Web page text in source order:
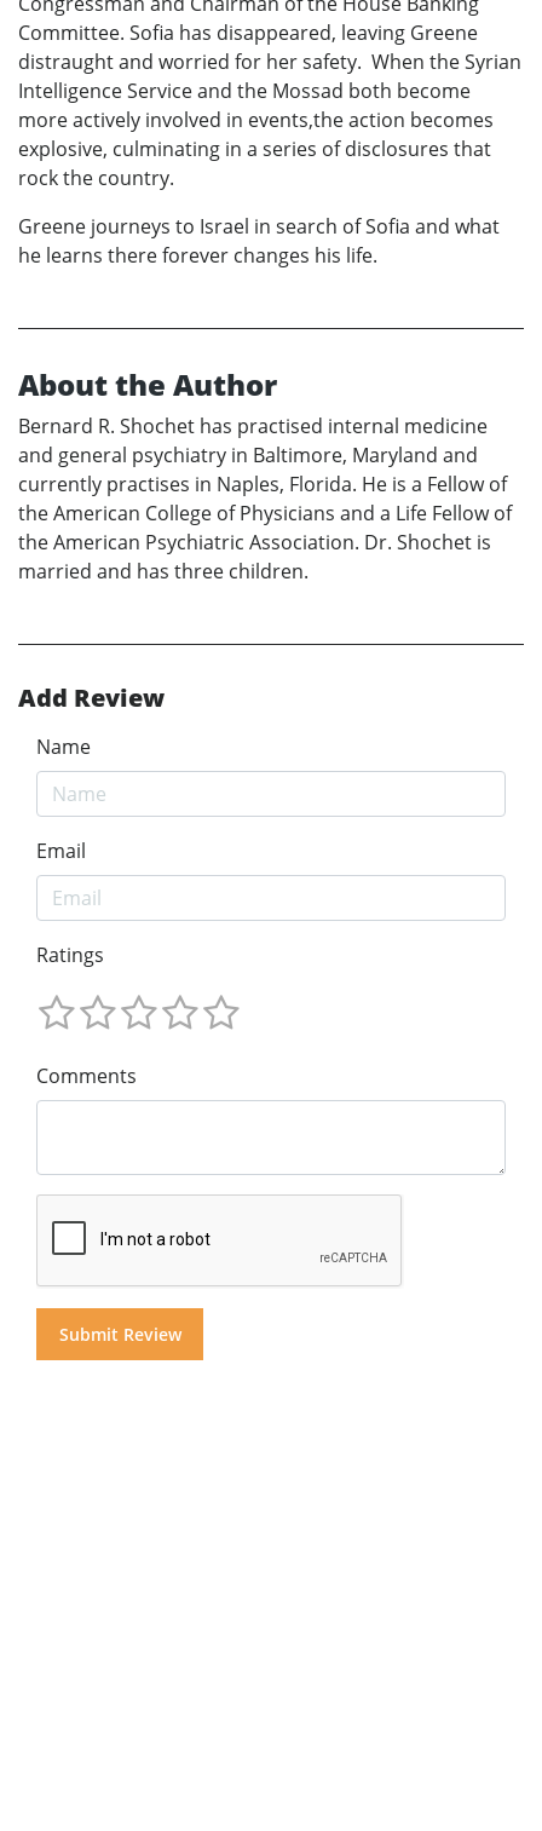
Committee. Sofia has disappeared, leaving Greene
distraught and worried for her safety. When the Syrian
Intelligence Service and the Mossad both become
more actively involved in events,the action becomes
explosive, culminating in a series of disclosures that
rock the country.
Greene journeys to Israel in search of Sofia and what
he learns there forever changes his life.
About the Author
Bernard R. Shochet has practised internal medicine
and general psychiatry in Baltimore, Maryland and
currently practises in Naples, Florida. He is a Fellow of
the American College of Physicians and a Life Fellow of
the American Psychiatric Association. Dr. Shochet is
married and has three children.
Add Review
Name
Email
Ratings
Comments